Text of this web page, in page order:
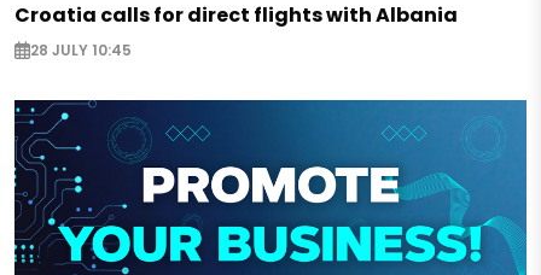
Croatia calls for direct flights with Albania
28 JULY 10:45